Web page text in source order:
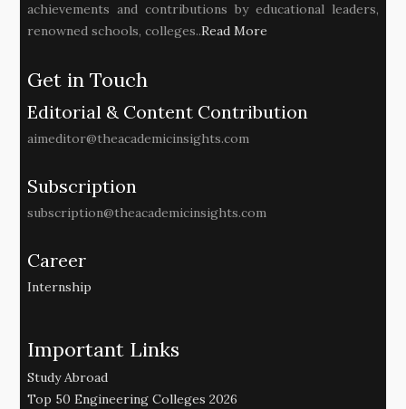
achievements and contributions by educational leaders,
renowned schools, colleges..Read More
Get in Touch
Editorial & Content Contribution
aimeditor@theacademicinsights.com
Subscription
subscription@theacademicinsights.com
Career
Internship
Important Links
Study Abroad
Top 50 Engineering Colleges 2026